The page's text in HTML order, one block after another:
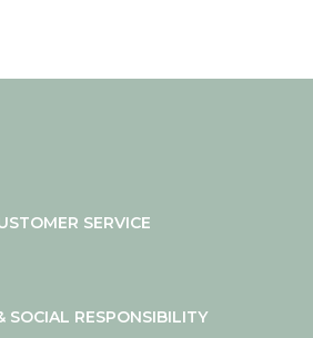
SERVICE
SOCIAL RESPONSIBILITY